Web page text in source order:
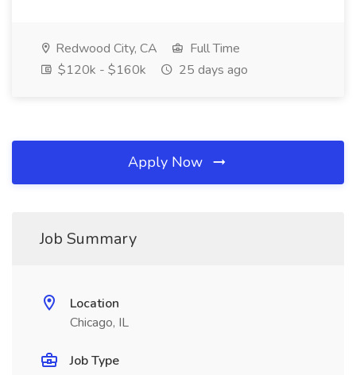
Redwood City, CA
Full Time
$120k - $160k
25 days ago
Apply Now
Job Summary
Location
Chicago, IL
Job Type